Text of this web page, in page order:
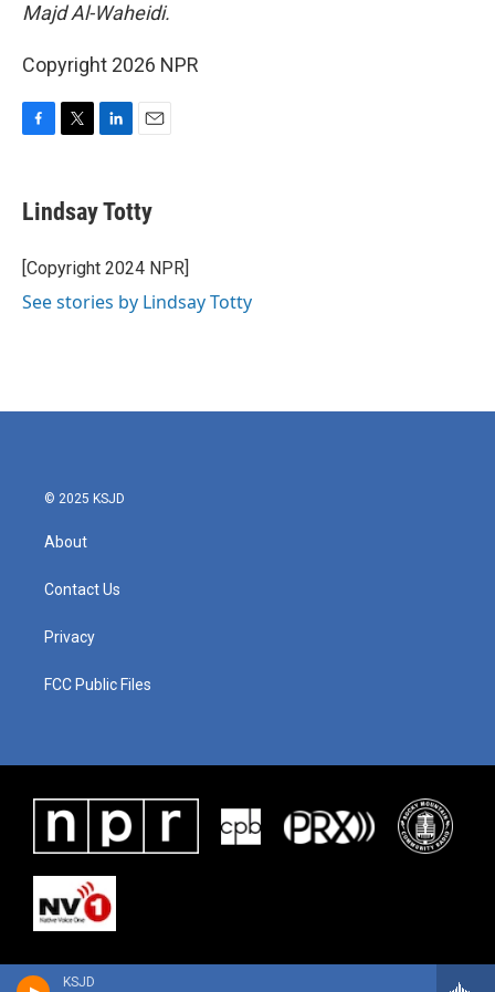
KSJD
Majd Al-Waheidi.
Copyright 2026 NPR
e
b
o
k
t
t
r
k
e
I
i
l
Lindsay Totty
[Copyright 2024 NPR]
See stories by Lindsay Totty
© 2025 KSJD
About
Contact Us
Privacy
FCC Public Files